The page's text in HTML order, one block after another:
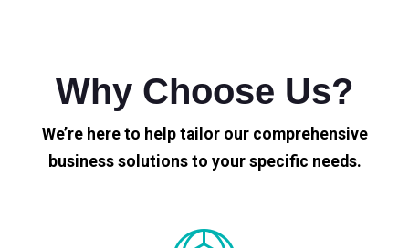
Why Choose Us?
We’re here to help tailor our comprehensive
business solutions to your specific needs.